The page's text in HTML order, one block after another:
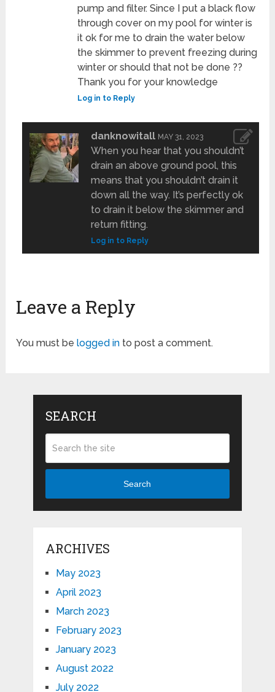
pump and filter. Since I put a black flow
through cover on my pool for winter is
it ok for me to drain the water below
the skimmer to prevent freezing during
winter or should that not be done ??
Thank you for your knowledge
Log in to Reply
danknowitall MAY 31, 2023
When you hear that you shouldn’t
drain an above ground pool, this
means that you shouldn’t drain it
down all the way. It’s perfectly ok
to drain it below the skimmer and
return fitting.
Log in to Reply
Leave a Reply
You must belogged in to post a comment.
SEARCH
Search
ARCHIVES
May 2023
April 2023
March 2023
February 2023
January 2023
August 2022
July 2022